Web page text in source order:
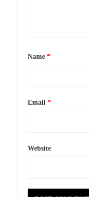
Name *
Email *
Website